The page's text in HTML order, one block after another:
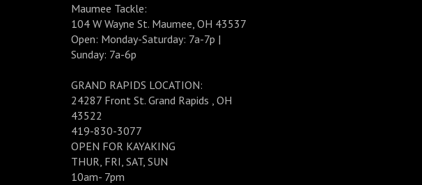
Maumee Tackle:
104 W Wayne St. Maumee, OH 43537
Open: Monday-Saturday: 7a-7p |
Sunday: 7a-6p
GRAND RAPIDS LOCATION:
24287 Front St. Grand Rapids , OH
43522
419-830-3077
OPEN FOR KAYAKING
THUR, FRI, SAT, SUN
10am- 7pm